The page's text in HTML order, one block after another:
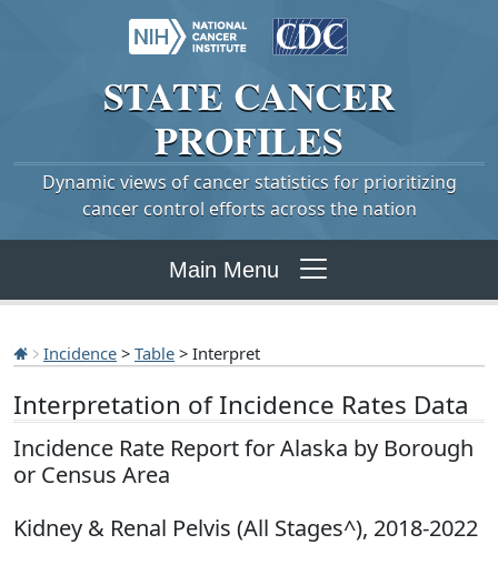
STATE CANCER
PROFILES
Dynamic views of cancer statistics for prioritizing
cancer control efforts across the nation
Main Menu
Incidence > Table > Interpret
Interpretation of Incidence Rates Data
Incidence Rate Report for Alaska by Borough
or Census Area
Kidney & Renal Pelvis (All Stages^), 2018-2022